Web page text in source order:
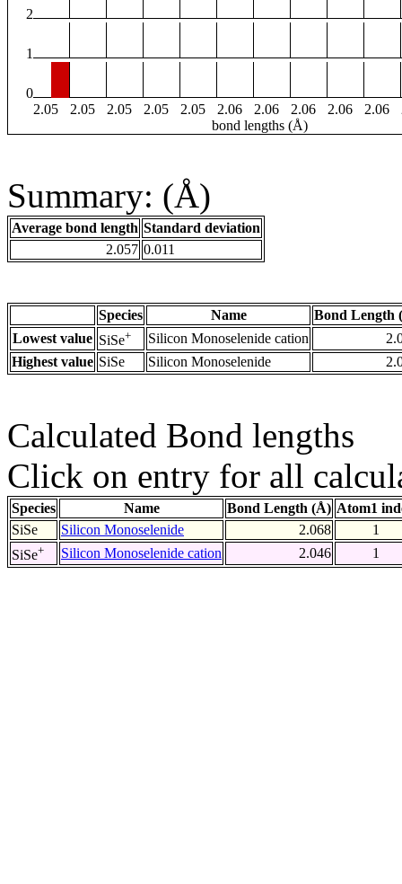
2
1
0
2.05
2.05 2.05 2.05 2.05 2.06 2.06 2.06 2.06 2.06
bond lengths (Å)
Summary: (Å)
Average bond length Standard deviation
2.057 0.011
Species Name
Bond Length
Lowest value SiSe+ Silicon Monoselenide cation
Highest value SiSe Silicon Monoselenide
Calculated Bond lengths
Click on entry for all
Species Name Bond Length (Å) Atom1
SiSe
Silicon Monoselenide 2.068
1
SiSe+ Silicon Monoselenide cation 2.046 1